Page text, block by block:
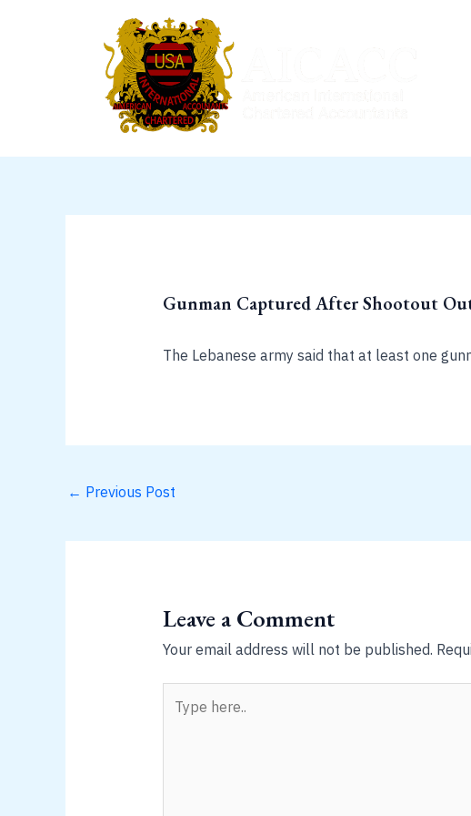
Gunman Captured After Shootout
The Lebanese army said that at least one
← Previous Post
Leave a Comment
Your email address will not be published.
here..